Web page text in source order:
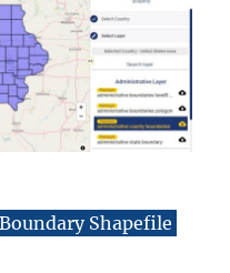
Shapefile